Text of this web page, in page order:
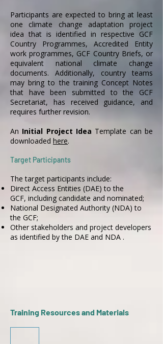
Participants are expected to bring at least
one climate change adaptation project
idea that is identified in respective GCF
Country Programmes, Accredited Entity
work programmes, GCF Country Briefs, or
equivalent national climate change
documents. Additionally, country teams
may bring to the training Concept Notes
that have been submitted to the GCF
Secretariat, has received guidance, and
requires further revision.
An Initial Project Idea Template can be
downloaded here.
Target Participants
The target participants include:
Direct Access Entities (DAE) to the
GCF, including candidate and nominated;
National Designated Authority (NDA) to
the GCF;
Other stakeholders and project developers
as identified by the DAE and NDA .
Training Resources and Materials